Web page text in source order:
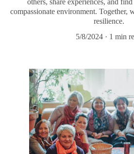
others, share experiences, and
compassionate environment. Together,
resilience.
5/8/2024
1 min